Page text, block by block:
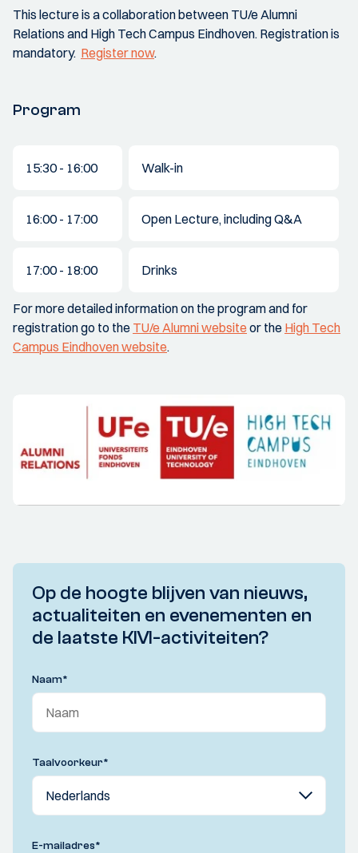
This lecture is a collaboration between TU/e Alumni
Relations and High Tech Campus Eindhoven. Registration is
mandatory. Register now.
Program
15:30 - 16:00 Walk-in
16:00 - 17:00 Open Lecture, including Q&A
17:00 - 18:00 Drinks
For more detailed information on the program and for
registration go to the TU/e Alumni websiteor the High Tech
Campus Eindhoven website.
Op de hoogte blijven van nieuws,
actualiteiten en evenementen en
de laatste KIVI-activiteiten?
Naam*
Taalvoorkeur*
E-mailadres*